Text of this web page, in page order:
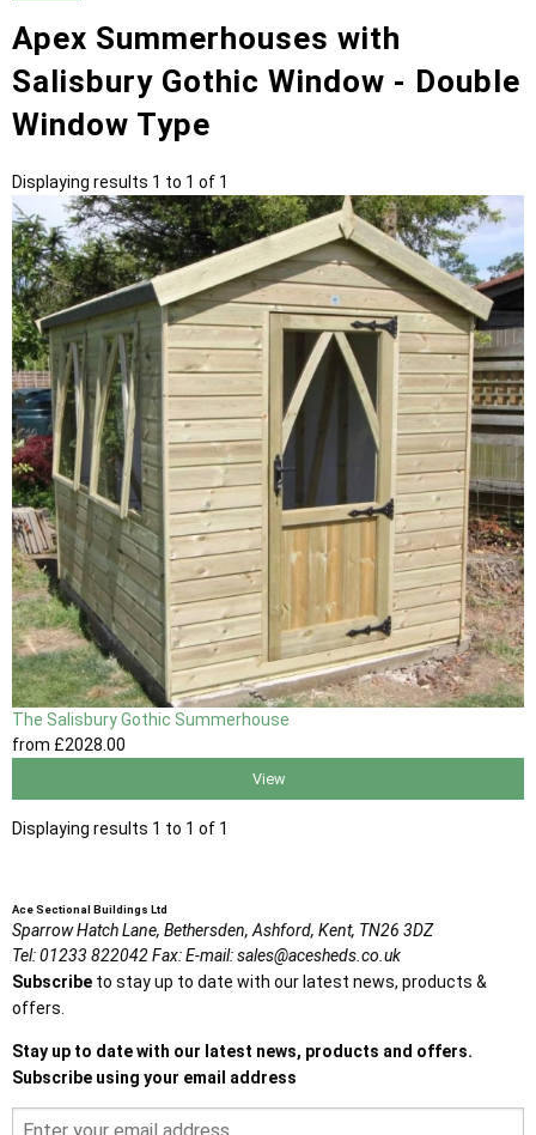
Apex Summerhouses with
Salisbury Gothic Window - Double
Window Type
Displaying results 1 to 1 of 1
The Salisbury Gothic Summerhouse
from £2028 .00
View
Displaying results 1 to 1 of 1
Ace Sectional Buildings Ltd
Sparrow Hatch Lane, Bethersden, Ashford, Kent, TN26 3DZ
Tel:01233 822042Fax:E-mail:sales@acesheds.co.uk
Subscribe to stay up to date with our latest news, products &
offers.
Stay up to date with our latest news, products and offers.
Subscribe using your email address